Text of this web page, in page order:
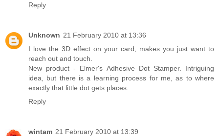
Reply
Unknown 21 February 2010 at 13:36
I love the 3D effect on your card, makes you just want to
reach out and touch.
New product - Elmer's Adhesive Dot Stamper. Intriguing
idea, but there is a learning process for me, as to where
exactly that little dot gets places.
Reply
wintam 21 February 2010 at 13:39